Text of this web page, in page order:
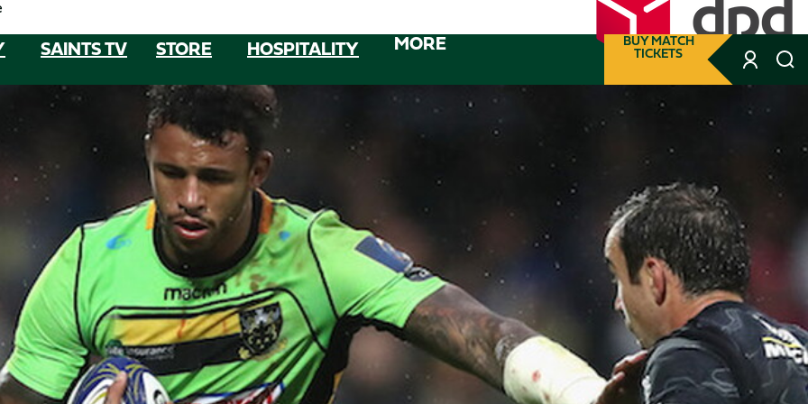
SAINTS TV STORE HOSPITALITY MORE BUY MATCH
TICKETS